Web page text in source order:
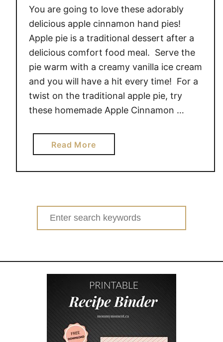
You are going to love these adorably
delicious apple cinnamon hand pies!
Apple pie is a traditional dessert after a
delicious comfort food meal. Serve the
pie warm with a creamy vanilla ice cream
and you will have a hit every time! For a
twist on the traditional apple pie, try
these homemade Apple Cinnamon …
Read Morea
b
o
A
P
E
C
I
N
N
A
M
Search
for: